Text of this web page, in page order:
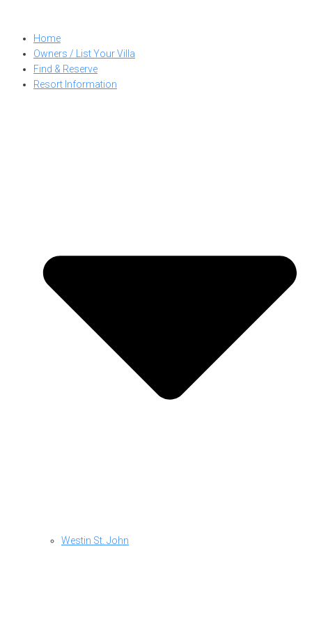
contentHome
Owners / List Your Villa
Find & Reserve
Resort Information
Westin St. John